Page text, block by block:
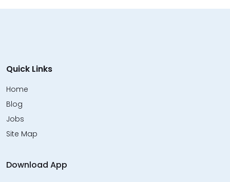
Quick Links
Home
Blog
Jobs
Site Map
Download App